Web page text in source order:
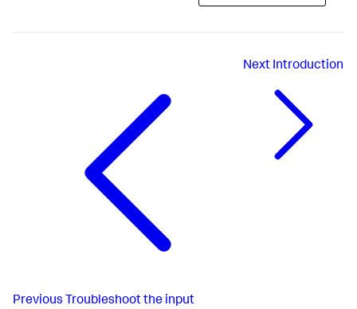
Previous Troubleshoot the input
Next Introduction